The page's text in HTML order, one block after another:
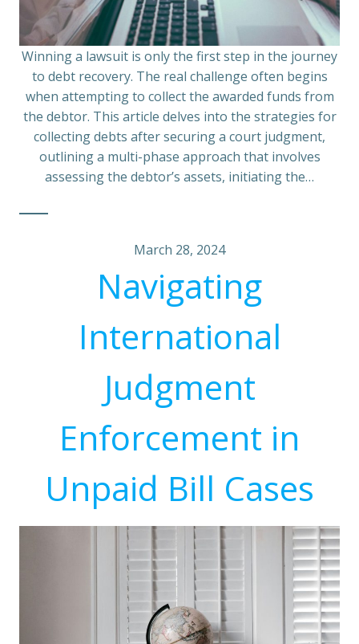
Winning a lawsuit is only the first step in the journey
to debt recovery. The real challenge often begins
when attempting to collect the awarded funds from
the debtor. This article delves into the strategies for
collecting debts after securing a court judgment,
outlining a multi-phase approach that involves
assessing the debtor’s assets, initiating the…
March 28, 2024
Navigating
International
Judgment
Enforcement in
Unpaid Bill Cases